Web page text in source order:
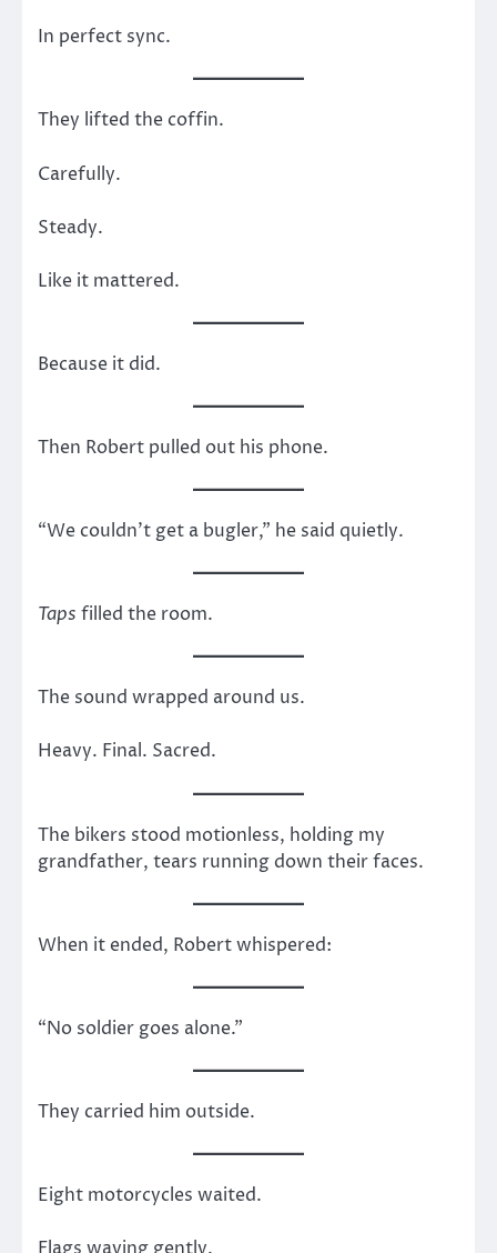
In perfect sync.
They lifted the coffin.
Carefully.
Steady.
Like it mattered.
Because it did.
Then Robert pulled out his phone.
“We couldn’t get a bugler,” he said quietly.
Taps filled the room.
The sound wrapped around us.
Heavy. Final. Sacred.
The bikers stood motionless, holding my
grandfather, tears running down their faces.
When it ended, Robert whispered:
“No soldier goes alone.”
They carried him outside.
Eight motorcycles waited.